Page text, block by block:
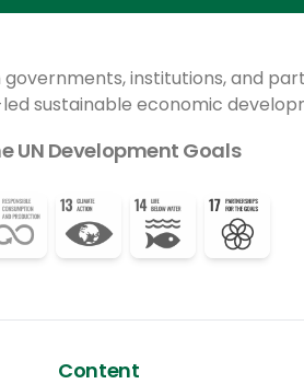
institutions, and
sustainable economic
UN Development Goals
Content